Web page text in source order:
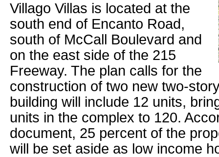
Villago Villas is located at the
south end of Encanto Road,
south of McCall Boulevard and
on the east side of the 215
Freeway. The plan calls for the
construction of two new two-
building will include 12 units,
units in the complex to 120.
document, 25 percent of the
will be set aside as low income